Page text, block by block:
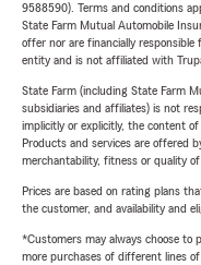
9588590). Terms and conditions
State Farm Mutual Automobile
offer nor are financially
entity and is not affiliated with
State Farm (including State Farm
subsidiaries and affiliates) is not
implicitly or explicitly, the content
Products and services are offered
merchantability, fitness or quality
Prices are based on rating plans
the customer, and availability and
*Customers may always choose to
more purchases of different lines